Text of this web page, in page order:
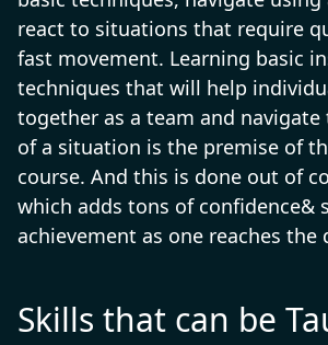
react to situations that require
fast movement. Learning basic
techniques that will help
together as a team and
of a situation is the premise of
course. And this is done out of
which adds tons of confidence&
achievement as one reaches the
Skills that can be